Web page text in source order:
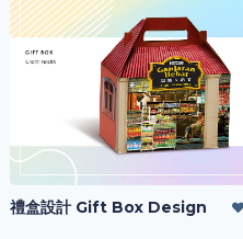
禮盒設計 Gift Box Design